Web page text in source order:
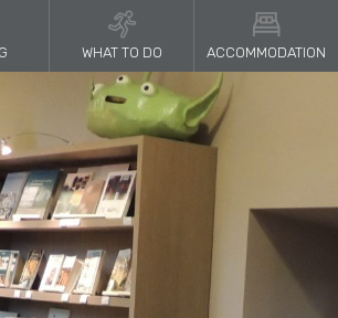
WHAT TO DO ACCOMMODATION